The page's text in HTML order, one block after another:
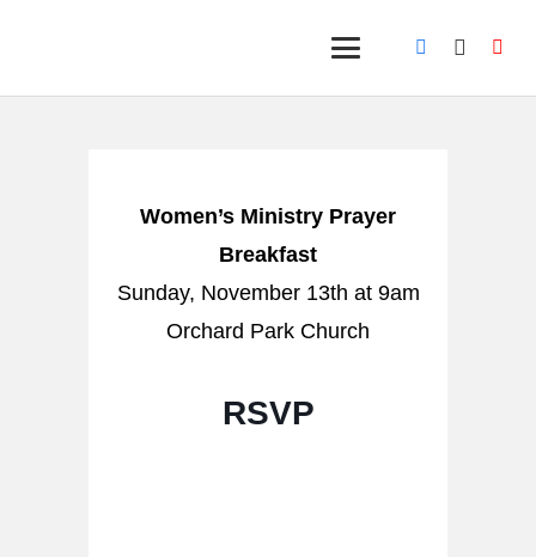
Women’s Ministry Prayer
Breakfast
Sunday, November 13th at 9am
Orchard Park Church
RSVP